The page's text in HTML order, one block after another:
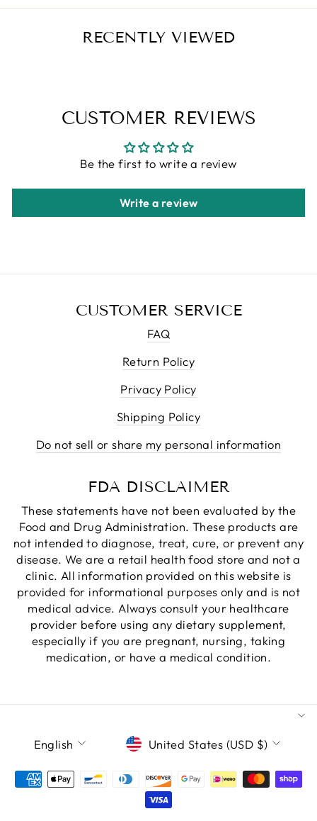
RECENTLY VIEWED
CUSTOMER REVIEWS
Be the first to write a review
Write a review
CUSTOMER SERVICE
FAQ
Return Policy
Privacy Policy
Shipping Policy
Do not sell or share my personal information
FDA DISCLAIMER
These statements have not been evaluated by the
Food and Drug Administration. These products are
not intended to diagnose, treat, cure, or prevent any
disease. We are a retail health food store and not a
clinic. All information provided on this website is
provided for informational purposes only and is not
medical advice. Always consult your healthcare
provider before using any dietary supplement,
especially if you are pregnant, nursing, taking
medication, or have a medical condition.
LANGUAGE
English CURRENCY
United States (USD $)